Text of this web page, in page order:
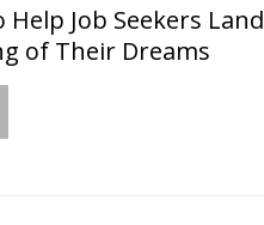
Job Seekers Land
of Their Dreams